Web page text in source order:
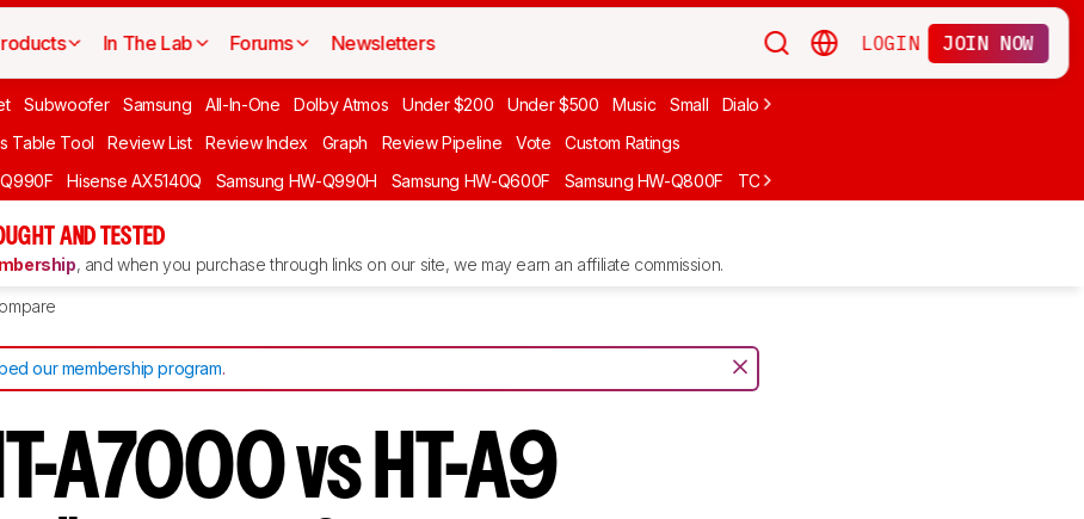
In The Lab Forums Newsletters LOGIN JOIN NOW
Subwoofer Samsung All-In-One Dolby Atmos Under $200 Under $500 Music Small Dialogue
Table Tool Review List Review Index Graph Review Pipeline Vote Custom Ratings
Hisense AX5140Q Samsung HW-Q990H Samsung HW-Q600F Samsung HW-Q800F TCL S55H
AND TESTED
, and when you purchase through links on our site, we may earn an affiliate commission.
our membership program.
A7000 vs HT-A9